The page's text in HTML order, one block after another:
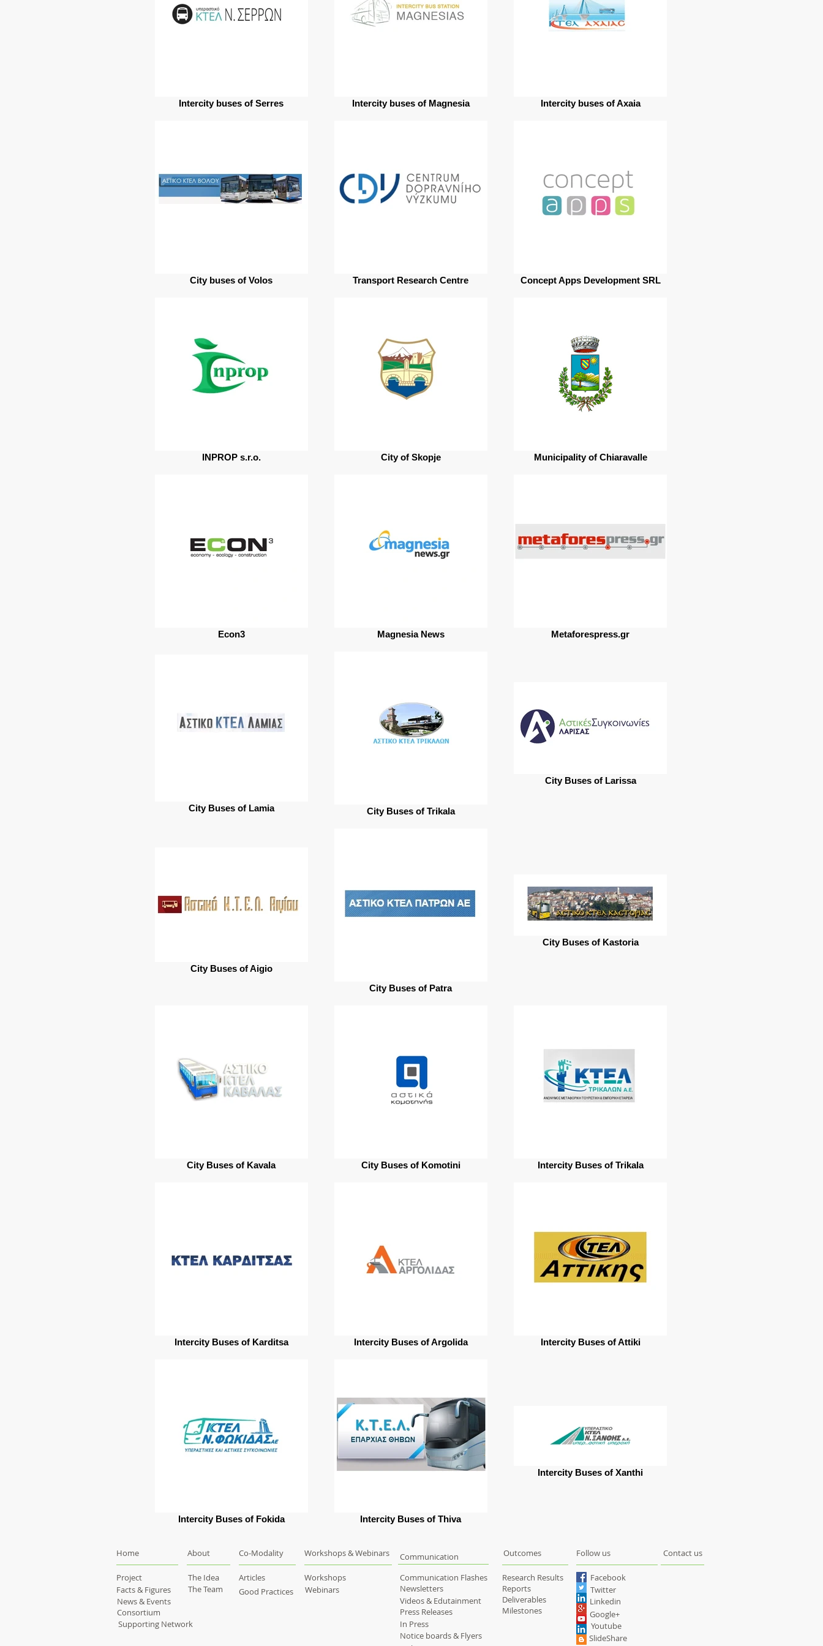
Intercity buses of Serres Intercity buses of Magnesia Intercity buses of Axaia
City buses of Volos Transport Research Centre Concept Apps Development SRL
INPROP s.r.o. City of Skopje Municipality of Chiaravalle
Econ3 Magnesia News Metaforespress.gr
City Βuses of Lamia City Buses of Trikala
City Buses of Larissa
City Buses of Aigio
City Buses of Patra
City Buses of Kastoria
City Buses of Kavala City Buses of Komotini Intercity Buses of Trikala
Intercity Buses of Karditsa Intercity Buses of Argolida Intercity Buses of Attiki
Intercity Buses of Fokida Intercity Buses of Thiva
Intercity Buses of Xanthi
Home
Project
Facts & Figures
News & Events
Consortium
About
The Idea
The Team
Supporting Network
Co-Modality
Articles
Good Practices
Workshops & Webinars
Workshops
Webinars
Communication
Newsletters
Communication Flashes
Videos & Edutainment
Press Releases
Notice boards & Flyers
In Press
Outcomes Contact us
Follow us
Research Results
Reports
Deliverables
Milestones
Facebook
Twitter
Linkedin
Google+
Youtube
SlideShare